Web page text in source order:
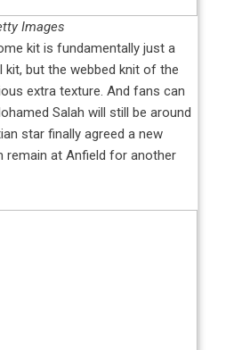
Images
kit is fundamentally just a
but the webbed knit of the
extra texture. And fans can
Salah will still be around
star finally agreed a new
remain at Anfield for another